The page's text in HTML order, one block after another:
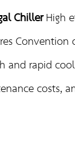
ChillerHigh
and rapid
costs,